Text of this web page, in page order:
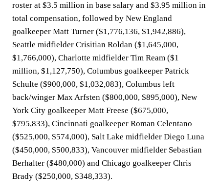
roster at $3.5 million in base salary and $3.95 million in
total compensation, followed by New England
goalkeeper Matt Turner ($1,776,136, $1,942,886),
Seattle midfielder Crisitian Roldan ($1,645,000,
$1,766,000), Charlotte midfielder Tim Ream ($1
million, $1,127,750), Columbus goalkeeper Patrick
Schulte ($900,000, $1,032,083), Columbus left
back/winger Max Arfsten ($800,000, $895,000), New
York City goalkeeper Matt Freese ($675,000,
$795,833), Cincinnati goalkeeper Roman Celentano
($525,000, $574,000), Salt Lake midfielder Diego Luna
($450,000, $500,833), Vancouver midfielder Sebastian
Berhalter ($480,000) and Chicago goalkeeper Chris
Brady ($250,000, $348,333).